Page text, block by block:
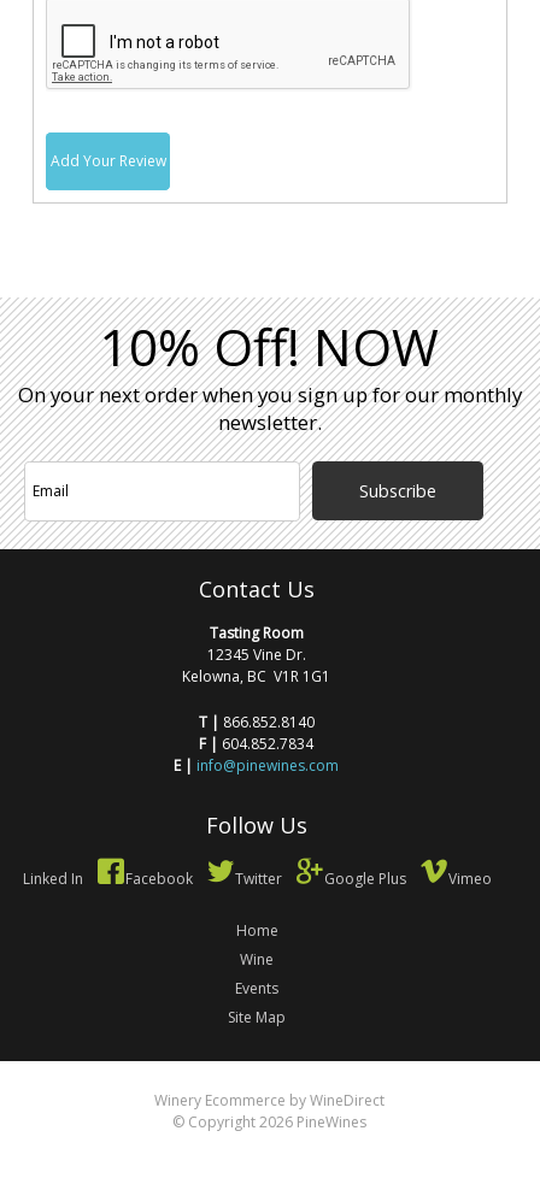
Add Your Review
10% Off! NOW
On your next order when you sign up for our monthly
newsletter.
Subscribe
Contact Us
Tasting Room
12345 Vine Dr.
Kelowna, BC V1R 1G1
T | 866.852.8140
F | 604.852.7834
E | info@pinewines.com
Follow Us
Linked In Facebook Twitter Google Plus Vimeo
Home
Wine
Events
Site Map
Winery Ecommerce by WineDirect
© Copyright 2026 PineWines